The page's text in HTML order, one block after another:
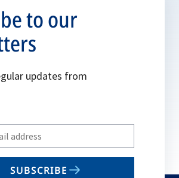
to our
updates from
SUBSCRIBE